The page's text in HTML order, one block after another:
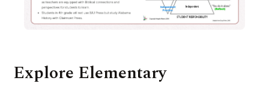
Explore Elementary